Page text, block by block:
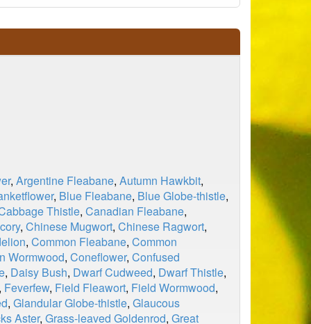
, Argentine Fleabane, Autumn Hawkbit,
, Blue Fleabane, Blue Globe-thistle,
Thistle, Canadian Fleabane,
, Chinese Mugwort, Chinese Ragwort,
, Common Fleabane, Common
Wormwood, Coneflower, Confused
, Daisy Bush, Dwarf Cudweed, Dwarf Thistle,
Feverfew, Field Fleawort, Field Wormwood,
, Glandular Globe-thistle, Glaucous
Aster, Grass-leaved Goldenrod, Great